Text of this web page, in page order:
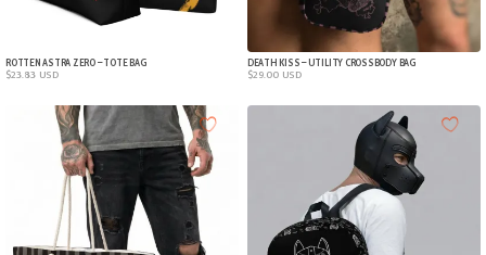
ROTTEN ASTRA ZERO – TOTE BAG
$23.83 USD
DEATH KISS – UTILITY CROSSBODY BAG
$29.00USD